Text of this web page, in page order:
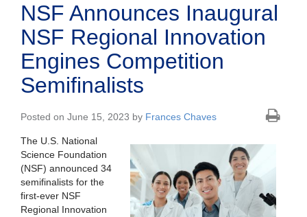
NSF Announces Inaugural
NSF Regional Innovation
Engines Competition
Semifinalists
Posted on June 15, 2023 by Frances Chaves
The U.S. National
Science Foundation
(NSF) announced 34
semifinalists for the
first-ever NSF
Regional Innovation